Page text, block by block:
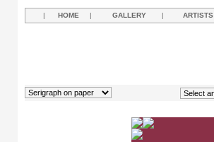
| HOME | GALLERY | ARTISTS